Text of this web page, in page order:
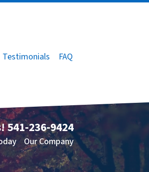
Testimonials FAQ
541-236-9424
Our Company